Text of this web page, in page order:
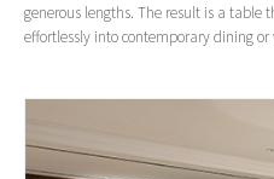
generous lengths. The result is a
effortlessly into contemporary dining or